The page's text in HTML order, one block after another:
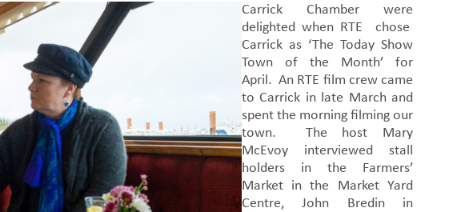
Carrick Chamber were
delighted when RTE chose
Carrick as ‘The Today Show
Town of the Month’ for
April. An RTE film crew came
to Carrick in late March and
spent the morning filming our
town. The host Mary
McEvoy interviewed stall
holders in the Farmers’
Market in the Market Yard
Centre, John Bredin in